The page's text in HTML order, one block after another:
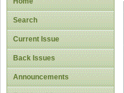
Search
Current Issue
Back Issues
Announcements